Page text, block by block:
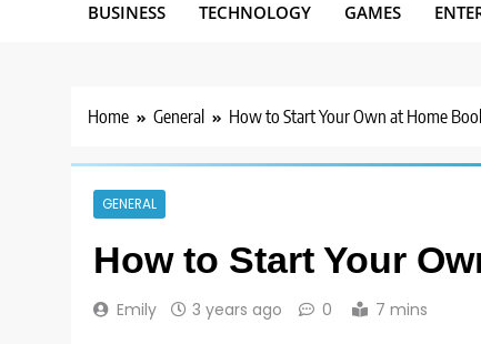
BUSINESS TECHNOLOGY GAMES
Home General How to Start Your Own at Home
GENERAL
How to Start Your
Emily 3 years ago 0 7 mins